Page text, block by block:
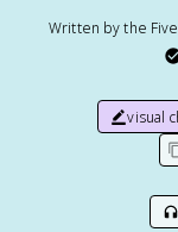
Written by the
visual